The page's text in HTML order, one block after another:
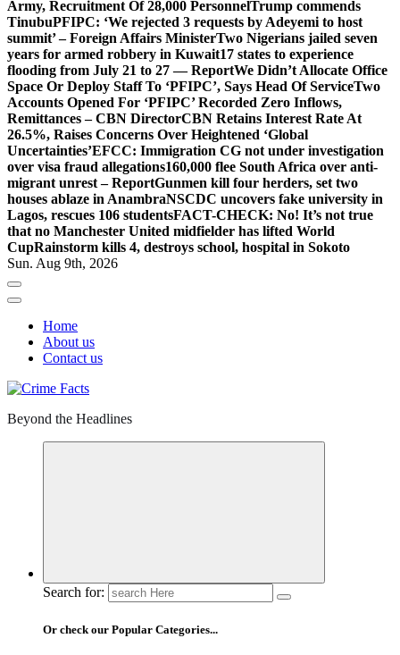
Army, Recruitment Of 28,000 PersonnelTrump commends
TinubuPFIPC: ‘We rejected 3 requests by Adeyemi to host
summit’ – Foreign Affairs MinisterTwo Nigerians jailed seven
years for armed robbery in Kuwait17 states to experience
flooding from July 21 to 27 — ReportWe Didn’t Allocate Office
Space Or Deploy Staff To ‘PFIPC’, Says Head Of ServiceTwo
Accounts Opened For ‘PFIPC’ Recorded Zero Inflows,
Remittances – CBN DirectorCBN Retains Interest Rate At
26.5%, Raises Concerns Over Heightened ‘Global
Uncertainties’EFCC: Immigration CG not under investigation
over visa fraud allegations160,000 flee South Africa over anti-
migrant unrest – ReportGunmen kill four herders, set two
houses ablaze in AnambraNSCDC uncovers fake university in
Lagos, rescues 106 studentsFACT-CHECK: No! It’s not true
that no Manchester United midfielder has lifted World
CupRainstorm kills 4, destroys school, hospital in Sokoto
Sun. Aug 9th, 2026
Home
About us
Contact us
Beyond the Headlines
Search for:
Or check our Popular Categories...